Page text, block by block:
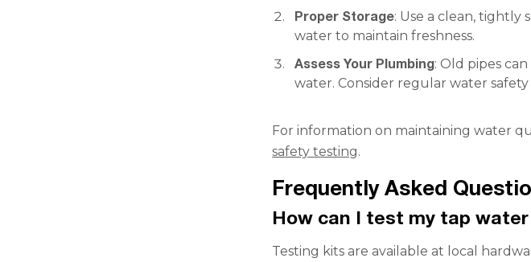
Proper Storage: Use a clean, tightly
water to maintain freshness.
Assess Your Plumbing: Old pipes
water. Consider regular water
For information on maintaining water
safety testing.
Frequently Asked
How can I test my tap
Testing kits are available at local